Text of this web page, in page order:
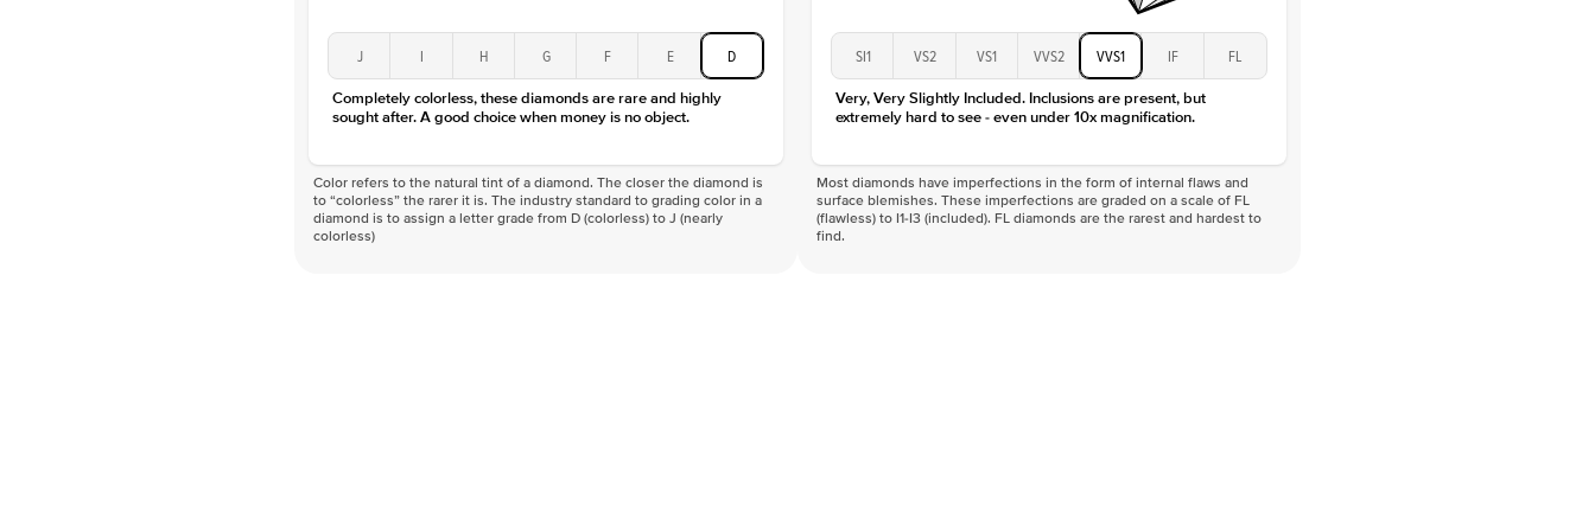
J I H G F E D
Completely colorless, these diamonds are rare and highly
sought after. A good choice when money is no object.
Color refers to the natural tint of a diamond. The closer the diamond is
to “colorless” the rarer it is. The industry standard to grading color in a
diamond is to assign a letter grade from D (colorless) to J (nearly
colorless)
SI1 VS2 VS1 VVS2 VVS1 IF FL
Very, Very Slightly Included. Inclusions are present, but
extremely hard to see - even under 10x magnification.
Most diamonds have imperfections in the form of internal flaws and
surface blemishes. These imperfections are graded on a scale of FL
(flawless) to I1-I3 (included). FL diamonds are the rarest and hardest to
find.